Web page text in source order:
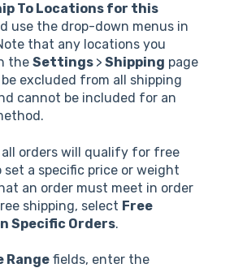
To Locations for this
use the drop-down menus in
that any locations you
the Settings > Shipping page
excluded from all shipping
cannot be included for an
orders will qualify for free
set a specific price or weight
an order must meet in order
shipping, select Free
Specific Orders.
Range fields, enter the